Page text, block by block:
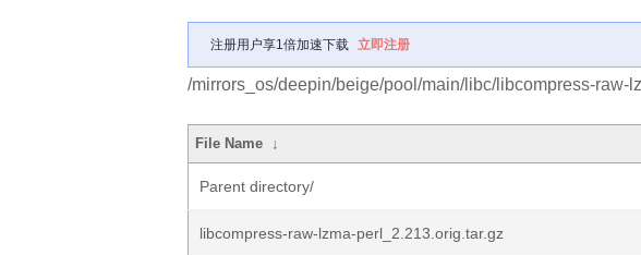
注册用户享1倍加速下载 立即注册
/mirrors_os/deepin/beige/pool/main/libc/libcompress-raw-
File Name ↓
Parent directory/
libcompress-raw-lzma-perl_2.213.orig.tar.gz